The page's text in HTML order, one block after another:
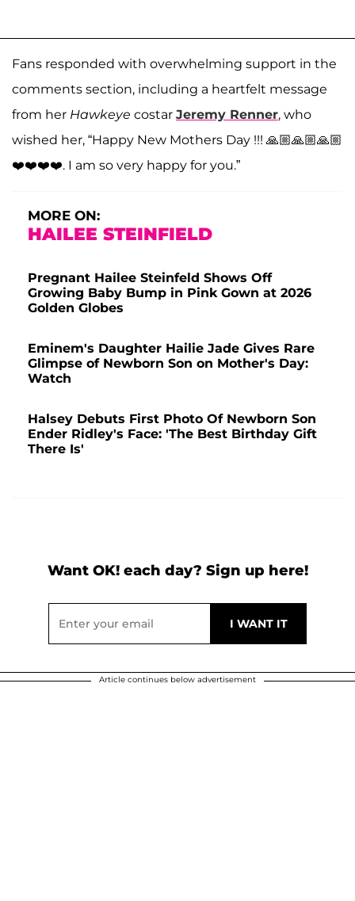
Fans responded with overwhelming support in the
comments section, including a heartfelt message
from her Hawkeye costar Jeremy Renner, who
wished her, “Happy New Mothers Day !!! 🙏🏼🙏🏼🙏🏼
❤️❤️❤️❤️. I am so very happy for you.”
MORE ON:
HAILEE STEINFIELD
Pregnant Hailee Steinfeld Shows Off
Growing Baby Bump in Pink Gown at 2026
Golden Globes
Eminem's Daughter Hailie Jade Gives Rare
Glimpse of Newborn Son on Mother's Day:
Watch
Halsey Debuts First Photo Of Newborn Son
Ender Ridley's Face: 'The Best Birthday Gift
There Is'
Want OK! each day? Sign up here!
Article continues below advertisement